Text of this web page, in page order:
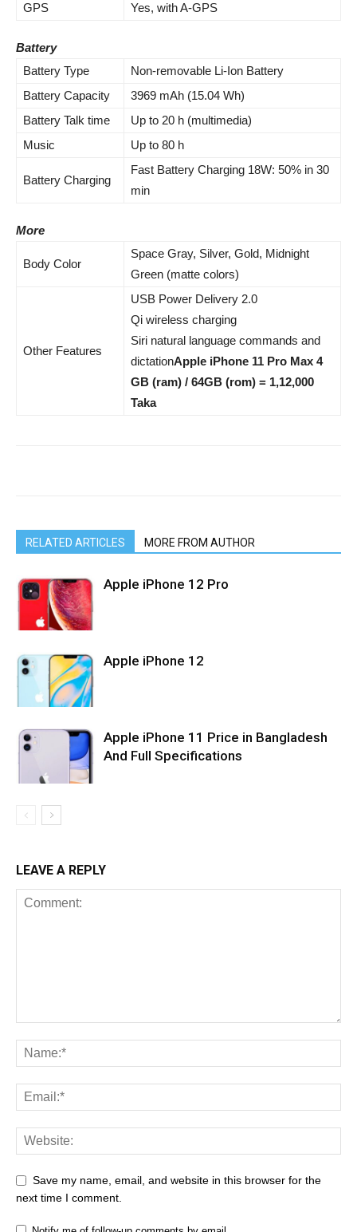
GPS
Yes, with A-GPS
Battery
Battery Type
Non-removable Li-Ion Battery
Battery Capacity
3969 mAh (15.04 Wh)
Battery Talk time
Up to 20 h (multimedia)
Music
Up to 80 h
Battery Charging
Fast Battery Charging 18W: 50% in 30
min
More
Body Color
Space Gray, Silver, Gold, Midnight
Green (matte colors)
Other Features
USB Power Delivery 2.0
Qi wireless charging
Siri natural language commands and
dictationApple iPhone 11 Pro Max 4
GB (ram) / 64GB (rom) = 1,12,000
Taka
RELATED ARTICLES MORE FROM AUTHOR
Apple iPhone 12 Pro
Apple iPhone 12
Apple iPhone 11 Price in Bangladesh
And Full Specifications
LEAVE A REPLY
Save my name, email, and website in this browser for the
next time I comment.